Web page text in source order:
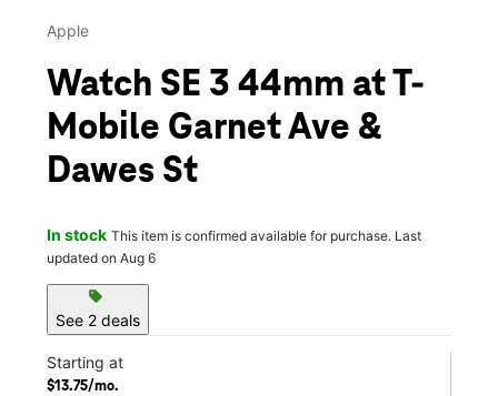
Apple
Watch SE 3 44mm at T-
Mobile Garnet Ave &
Dawes St
In stock This item is confirmed available for purchase. Last
updated on Aug 6
sell
See 2 deals
Starting at
$13.75/mo.